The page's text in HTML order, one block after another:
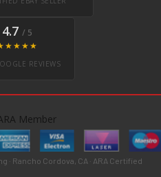
4.7 / 5
REVIEWS
Rancho Cordova, CA · ARA Certified